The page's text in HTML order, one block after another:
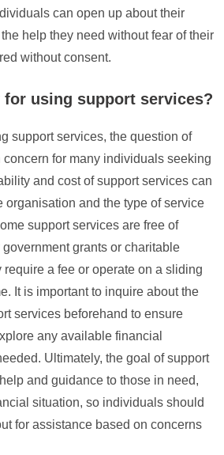
can open up about their
help they need without fear of their
without consent.
for using support services?
support services, the question of
concern for many individuals seeking
and cost of support services can
organisation and the type of service
support services are free of
grants or charitable
a fee or operate on a sliding
It is important to inquire about the
services beforehand to ensure
any available financial
Ultimately, the goal of support
and guidance to those in need,
situation, so individuals should
for assistance based on concerns